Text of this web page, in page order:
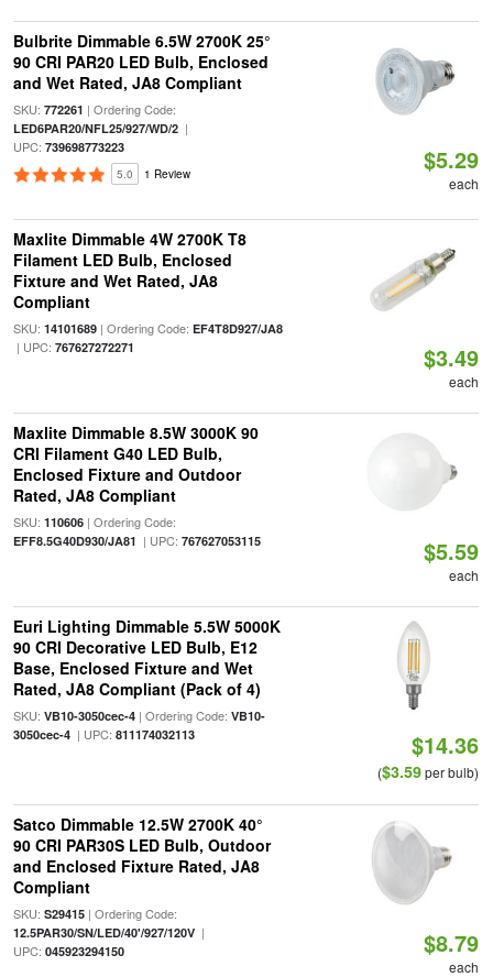
Bulbrite Dimmable 6.5W 2700K 25°
90 CRI PAR20 LED Bulb, Enclosed
and Wet Rated, JA8 Compliant
SKU: 772261 | Ordering Code:
LED6PAR20/NFL25/927/WD/2|
UPC: 739698773223
5.0 1 Review $5.29
each
Maxlite Dimmable 4W 2700K T8
Filament LED Bulb, Enclosed
Fixture and Wet Rated, JA8
Compliant
SKU: 14101689| Ordering Code: EF4T8D927/JA8
| UPC: 767627272271 $3.49
each
Maxlite Dimmable 8.5W 3000K 90
CRI Filament G40 LED Bulb,
Enclosed Fixture and Outdoor
Rated, JA8 Compliant
SKU: 110606| Ordering Code:
EFF8.5G40D930/JA81 | UPC: 767627053115 $5.59
each
Euri Lighting Dimmable 5.5W 5000K
90 CRI Decorative LED Bulb, E12
Base, Enclosed Fixture and Wet
Rated, JA8 Compliant (Pack of 4)
SKU: VB10-3050cec-4| Ordering Code: VB10-
3050cec-4| UPC: 811174032113 $14.36
($3.59per bulb)
Satco Dimmable 12.5W 2700K 40°
90 CRI PAR30S LED Bulb, Outdoor
and Enclosed Fixture Rated, JA8
Compliant
SKU: S29415| Ordering Code:
12.5PAR30/SN/LED/40'/927/120V|
UPC: 045923294150 $8.79
each